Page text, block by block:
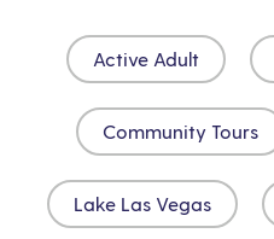
Active Adult
Community Tours
Lake Las Vegas